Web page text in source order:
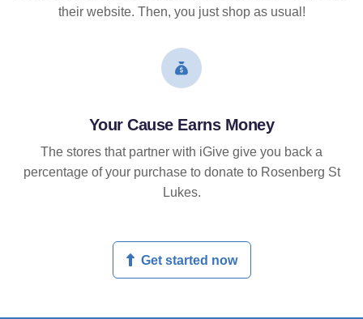
their website. Then, you just shop as usual!
Your Cause Earns Money
The stores that partner with iGive give you back a
percentage of your purchase to donate to Rosenberg St
Lukes.
Get started now